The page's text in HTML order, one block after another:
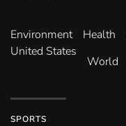
Environ­ment Health
United States
World
SPORTS